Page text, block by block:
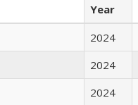
Year
2024
2024
2024